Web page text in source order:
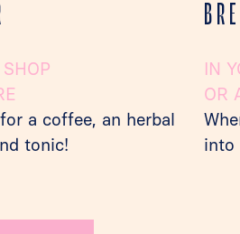
a coffee, an herbal
tonic!
IN
OR
into